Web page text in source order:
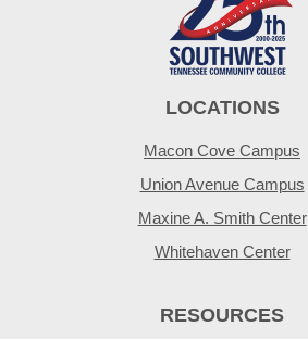
LOCATIONS
Macon Cove Campus
Union Avenue Campus
Maxine A. Smith Center
Whitehaven Center
RESOURCES